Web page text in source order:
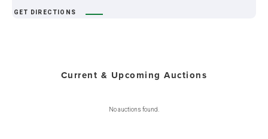
GET DIRECTIONS
Current & Upcoming Auctions
No auctions found.